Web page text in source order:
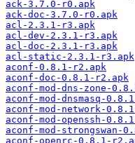
ack-3.7.0-r0.apk
ack-doc-3.7.0-r0.apk
acl-2.3.1-r3.apk
acl-dev-2.3.1-r3.apk
acl-doc-2.3.1-r3.apk
acl-static-2.3.1-r3.apk
aconf-0.8.1-r2.apk
aconf-doc-0.8.1-r2.apk
aconf-mod-dns-zone-
aconf-mod-dnsmasq-
aconf-mod-network-
aconf-mod-openssh-
aconf-mod-strongswan-
aconf-openrc-0.8.1-